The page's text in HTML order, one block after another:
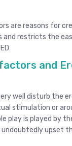
are reasons for
and restricts the
and
well disturb the
stimulation or
play is played by
upset